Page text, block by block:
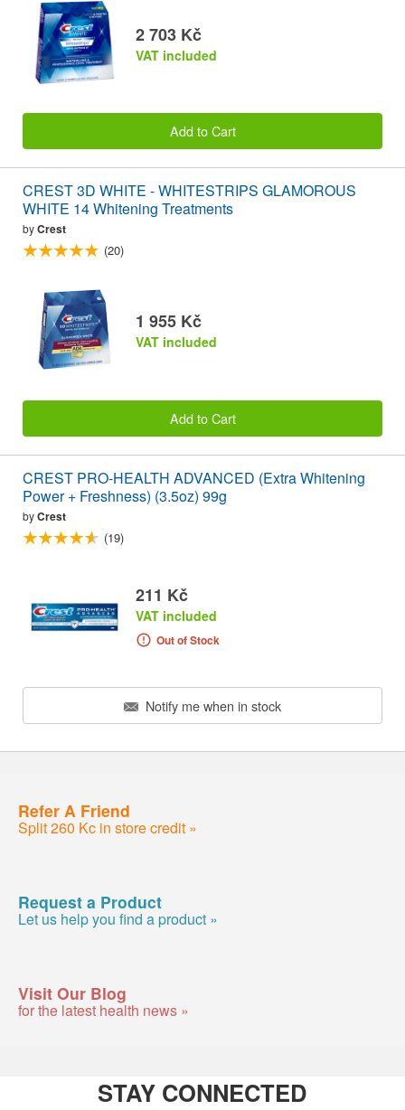
2 703 Kč
VAT included
Add to Cart
CREST 3D WHITE - WHITESTRIPS GLAMOROUS
WHITE 14 Whitening Treatments
byCrest
(20)
1 955 Kč
VAT included
Add to Cart
CREST PRO-HEALTH ADVANCED (Extra Whitening
Power + Freshness) (3.5oz) 99g
byCrest
(19)
211 Kč
VAT included
Out of Stock
Notify me when in stock
Refer A Friend
Split 260 Kc in store credit »
Request a Product
Let us help you find a product »
Visit Our Blog
for the latest health news »
STAY CONNECTED